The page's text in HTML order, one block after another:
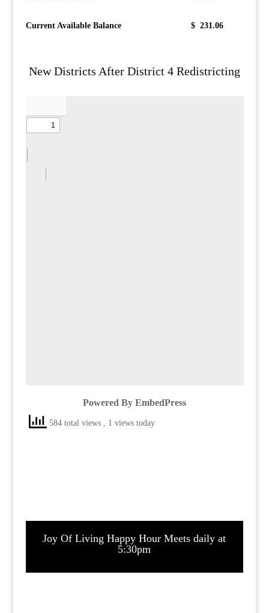
Current Available Balance $ 231.06
New Districts After District 4 Redistricting
Powered By EmbedPress
584 total views , 1 views today
Joy Of Living Happy Hour Meets daily at
5:30pm